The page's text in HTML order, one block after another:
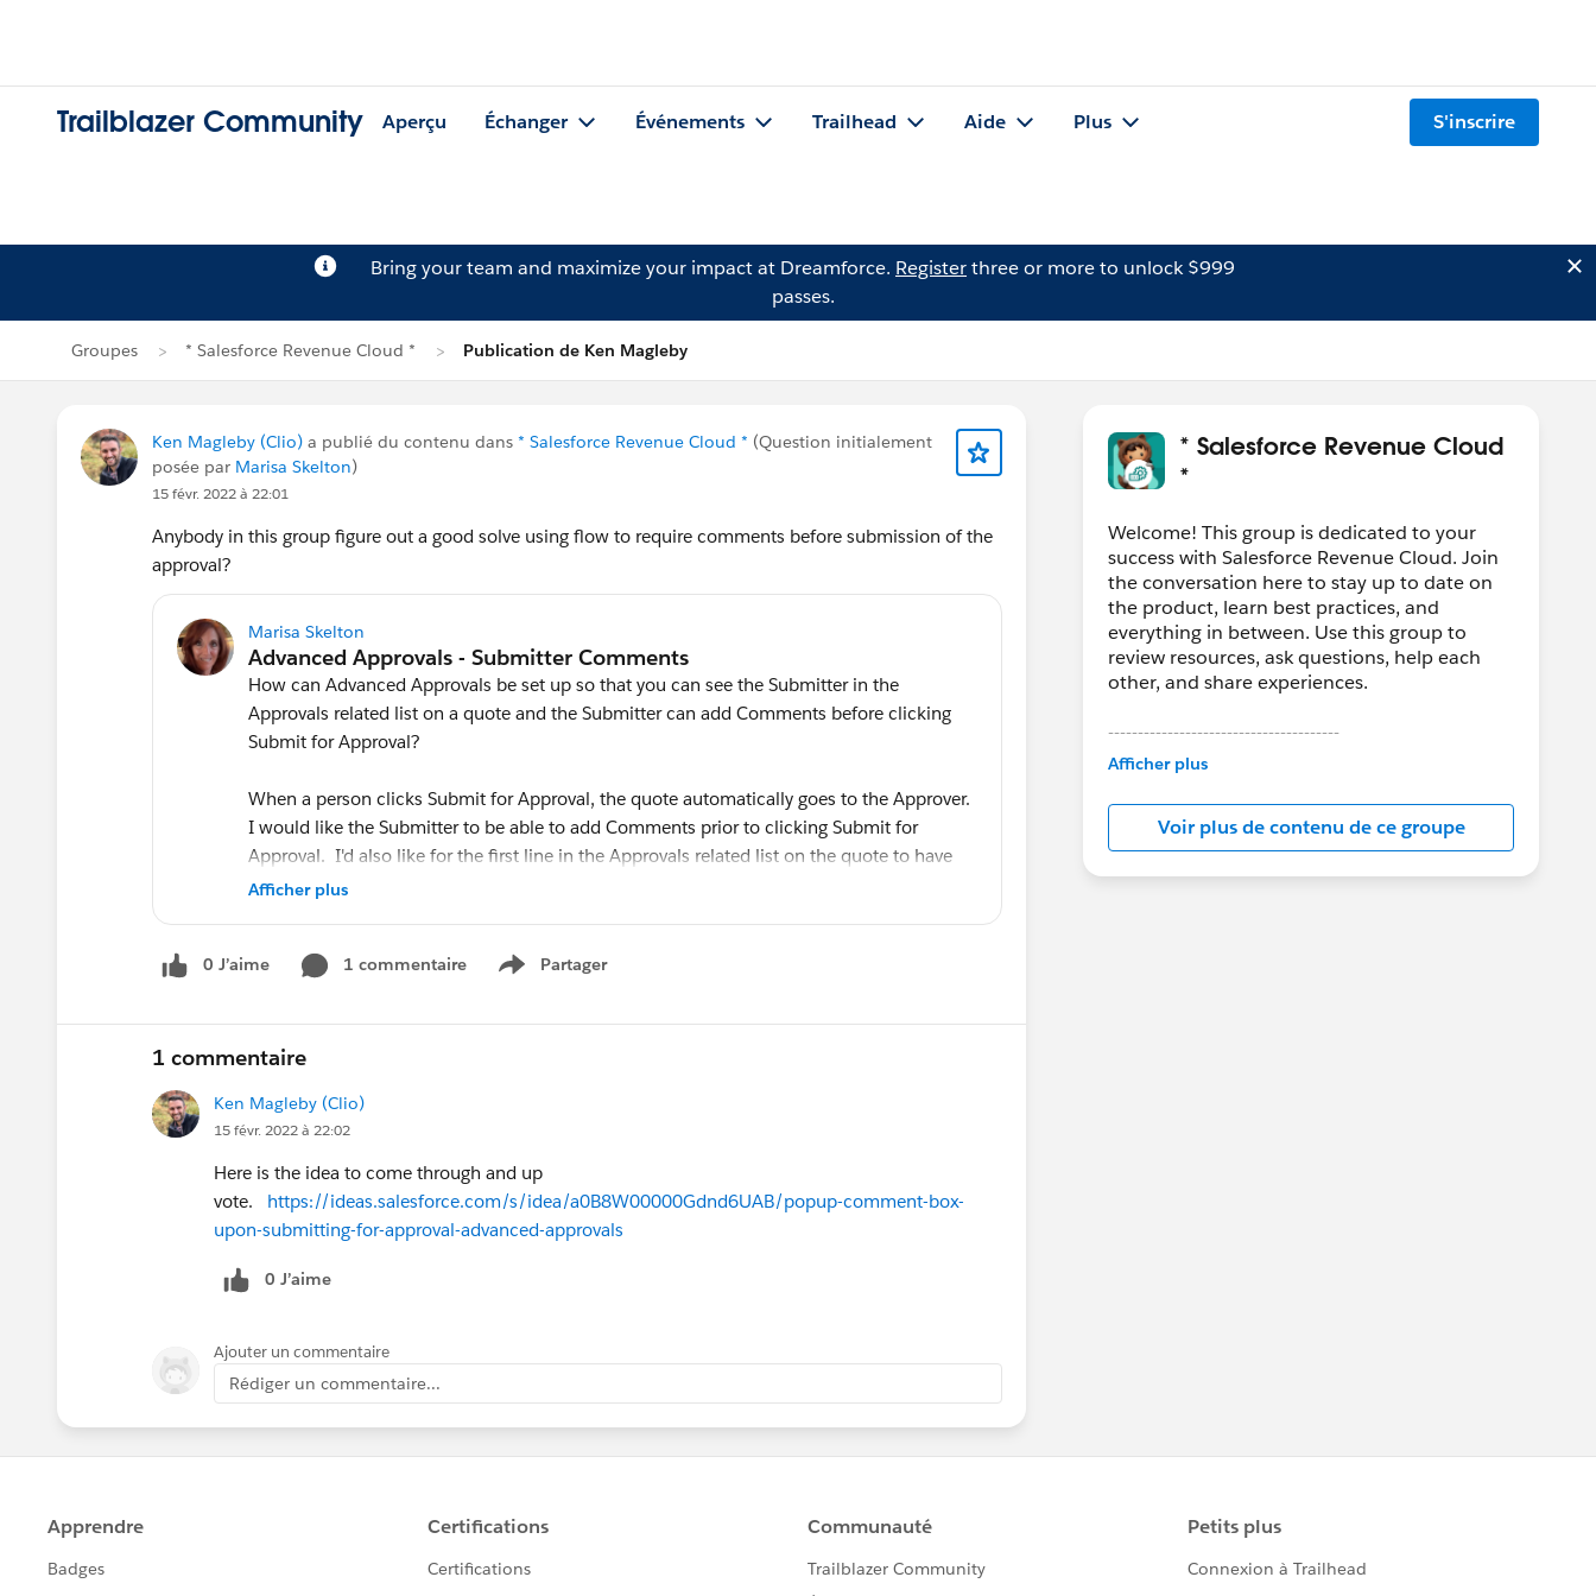
Trailblazer Community Aperçu Échanger Événements Trailhead Aide Plus S'inscrire
Bring your team and maximize your impact at Dreamforce. Registerthree or more to unlock $999
passes.
Groupes * Salesforce Revenue Cloud * Publication de Ken Magleby
Ken Magleby (Clio) a publié du contenu dans * Salesforce Revenue Cloud * (Question initialement
posée par Marisa Skelton)
15 févr. 2022 à 22:01
Anybody in this group figure out a good solve using flow to require comments before submission of the
approval?
Marisa Skelton
How can Advanced Approvals be set up so that you can see the Submitter in the
Approvals related list on a quote and the Submitter can add Comments before clicking
Submit for Approval?
When a person clicks Submit for Approval, the quote automatically goes to the Approver.
I would like the Submitter to be able to add Comments prior to clicking Submit for
Approval. I'd also like for the first line in the Approvals related list on the quote to have
the Submitted By and to see the Comments for the Submitter and for each Approver.
Afficher plus
0 J’aime 1 commentaire Partager
Show menu
1 commentaire
Ken Magleby (Clio)
15 févr. 2022 à 22:02
Here is the idea to come through and up
vote. https://ideas.salesforce.com/s/idea/a0B8W00000Gdnd6UAB/popup-comment-box-
upon-submitting-for-approval-advanced-approvals
0 J’aime
Ajouter un commentaire
Rédiger un commentaire...
* Salesforce Revenue Cloud
*
Welcome! This group is dedicated to your
success with Salesforce Revenue Cloud. Join
the conversation here to stay up to date on
the product, learn best practices, and
everything in between. Use this group to
review resources, ask questions, help each
other, and share experiences.
---------------------------------------
This group is maintained and moderated by
in this group falls under the official Forward-
Looking Statement:
http://investor.salesforce.com/about-
us/investor/forward-looking-
Afficher plus
Voir plus de contenu de ce groupe